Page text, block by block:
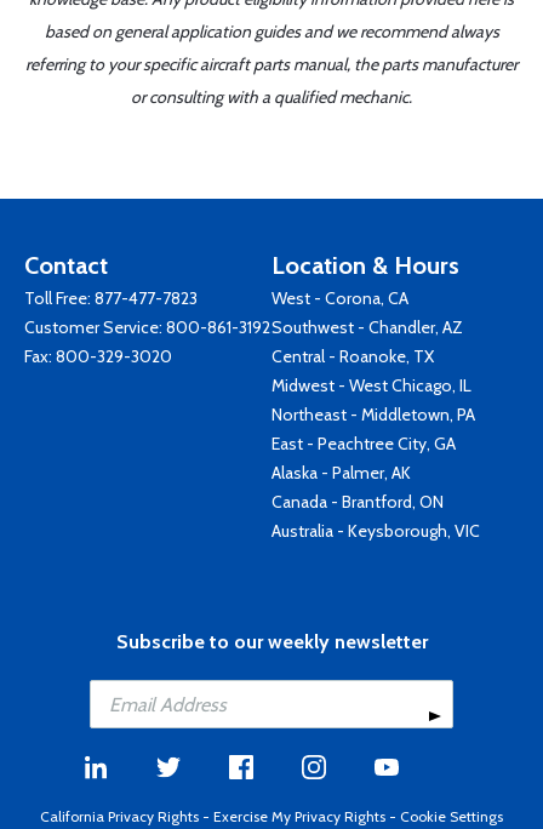
based on general application guides and we recommend always
referring to your specific aircraft parts manual, the parts manufacturer
or consulting with a qualified mechanic.
Contact
Toll Free: 877-477-7823
Customer Service: 800-861-3192
Fax: 800-329-3020
Location & Hours
West - Corona, CA
Southwest - Chandler, AZ
Central - Roanoke, TX
Midwest - West Chicago, IL
Northeast - Middletown, PA
East - Peachtree City, GA
Alaska - Palmer, AK
Canada - Brantford, ON
Australia - Keysborough, VIC
Subscribe to our weekly newsletter
California Privacy Rights - Exercise My Privacy Rights - Cookie Settings